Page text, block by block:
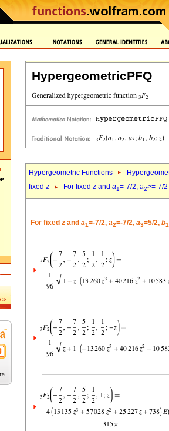
HypergeometricPFQ
Hypergeometric Functions
fixed z For fixed z and a1=-7/2, a2>=-7/2
For fixed z and a1=-7/2, a2=-7/2, a3=5/2, b1